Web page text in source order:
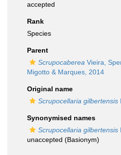
accepted
Rank
Species
Parent
Scrupocaberea Vieira,
Migotto & Marques, 2014
Original name
Scrupocellaria gilbertensis
Synonymised names
Scrupocellaria gilbertensis
unaccepted (Basionym)